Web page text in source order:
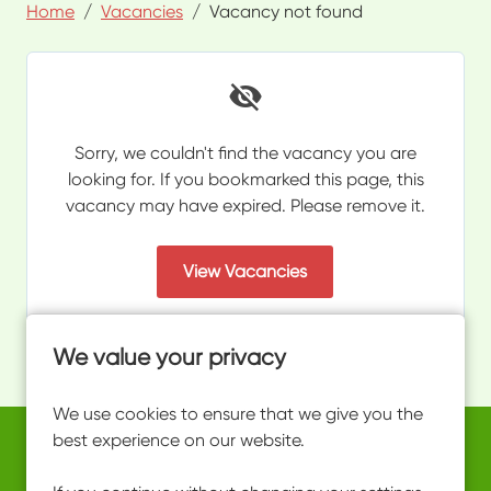
We value your privacy
We use cookies to ensure that we give you the
best experience on our website.
Home Vacancies Vacancy not found
Sorry, we couldn't find the vacancy you are
looking for. If you bookmarked this page, this
vacancy may have expired. Please remove it.
View Vacancies
Copyright © 2026 Powered byEploy